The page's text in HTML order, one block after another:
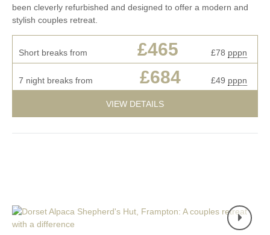
been cleverly refurbished and designed to offer a modern and
stylish couples retreat.
Short breaks from £465 £78 pppn
7 night breaks from £684 £49 pppn
VIEW DETAILS